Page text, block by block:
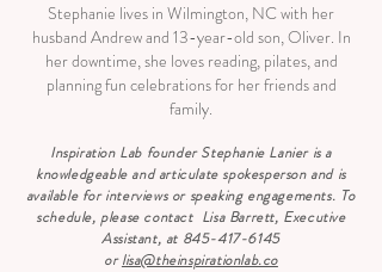
Stephanie lives in Wilmington, NC with her
husband Andrew and 13-year-old son, Oliver. In
her downtime, she loves reading, pilates, and
planning fun celebrations for her friends and
family.
Inspiration Lab founder Stephanie Lanier is a
knowledgeable and articulate spokesperson and is
available for interviews or speaking engagements. To
schedule, please contact Lisa Barrett, Executive
Assistant, at 845-417-6145
orlisa@theinspirationlab.co